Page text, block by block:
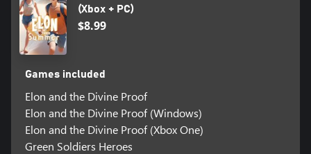
(Xbox + PC)
$8.99
Games included
Elon and the Divine Proof
Elon and the Divine Proof (Windows)
Elon and the Divine Proof (Xbox One)
Green Soldiers Heroes